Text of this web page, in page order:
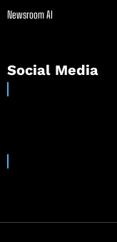
Newsroom AI
Social Media